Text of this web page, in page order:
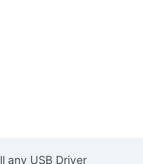
any USB Driver